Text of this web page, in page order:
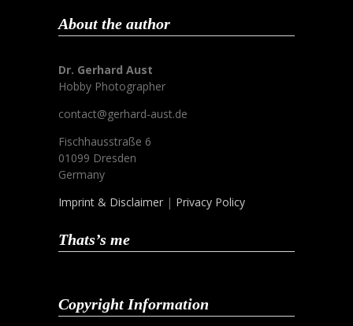
About the author
Dr. Gerhard Aust
Hobby Photographer
contact@gerhard-aust.de
Fischhausstraße 6
01099 Dresden
Germany
Imprint & Disclaimer | Privacy Policy
Thats’s me
Copyright Information